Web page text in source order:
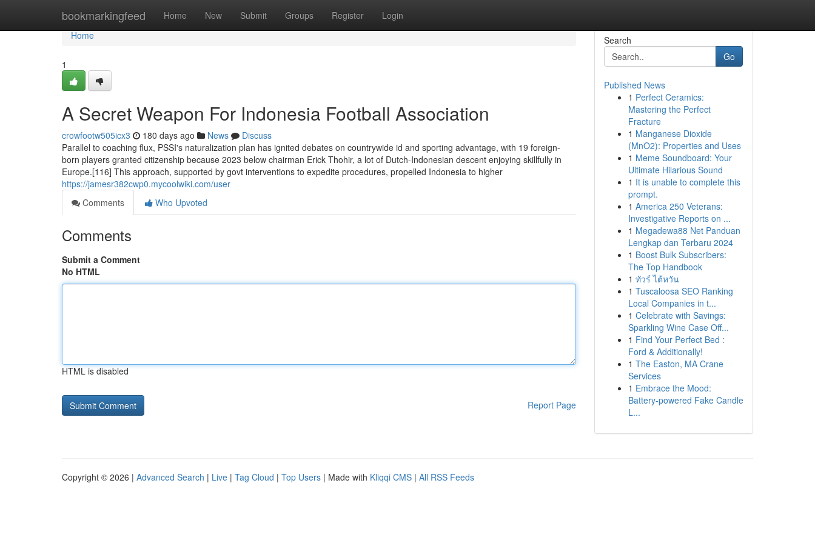
bookmarkingfeed Home New Submit Groups Register Login
Home
Home
1
A Secret Weapon For Indonesia Football Association
crowfootw505icx3 180 days ago News
Discuss
Parallel to coaching flux, PSSI's naturalization plan has ignited debates on countrywide id and sporting advantage, with 19 foreign-
born players granted citizenship because 2023 below chairman Erick Thohir, a lot of Dutch-Indonesian descent enjoying skillfully in
Europe.[116] This approach, supported by govt interventions to expedite procedures, propelled Indonesia to higher
https://jamesr382cwp0.mycoolwiki.com/user
Comments
Who Upvoted
Comments
Submit a Comment
No HTML
HTML is disabled
Report Page
Search
Go
Published News
1 Perfect Ceramics:
Mastering the Perfect
Fracture
1 Manganese Dioxide
(MnO2): Properties and Uses
1 Meme Soundboard: Your
Ultimate Hilarious Sound
1 It is unable to complete this
prompt.
1 America 250 Veterans:
Investigative Reports on ...
1 Megadewa88 Net Panduan
Lengkap dan Terbaru 2024
1 Boost Bulk Subscribers:
The Top Handbook
1 ทัวร์ ไต้หวัน
1 Tuscaloosa SEO Ranking
Local Companies in t...
1 Celebrate with Savings:
Sparkling Wine Case Off...
1 Find Your Perfect Bed :
Ford & Additionally!
1 The Easton, MA Crane
Services
1 Embrace the Mood:
Battery-powered Fake Candle
L...
Copyright © 2026 | Advanced Search | Live | Tag Cloud | Top Users | Made with Kliqqi CMS | All RSS Feeds